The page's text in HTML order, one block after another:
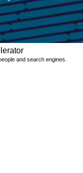
and search engines.